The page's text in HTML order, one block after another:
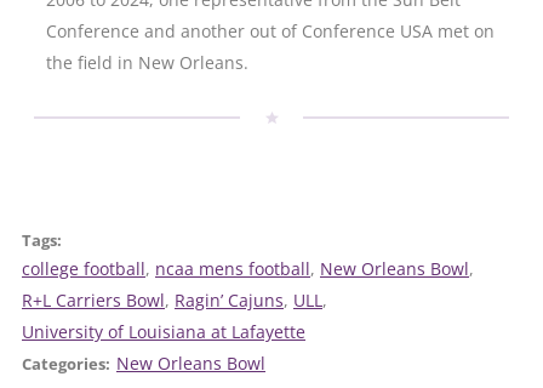
Conference and another out of Conference USA met on
the field in New Orleans.
Tags:
college football, ncaa mens football, New Orleans Bowl,
R+L Carriers Bowl, Ragin’ Cajuns, ULL ,
University of Louisiana at Lafayette
Categories: New Orleans Bowl